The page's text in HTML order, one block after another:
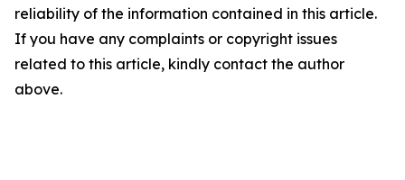
reliability of the information contained in this article.
If you have any complaints or copyright issues
related to this article, kindly contact the author
above.